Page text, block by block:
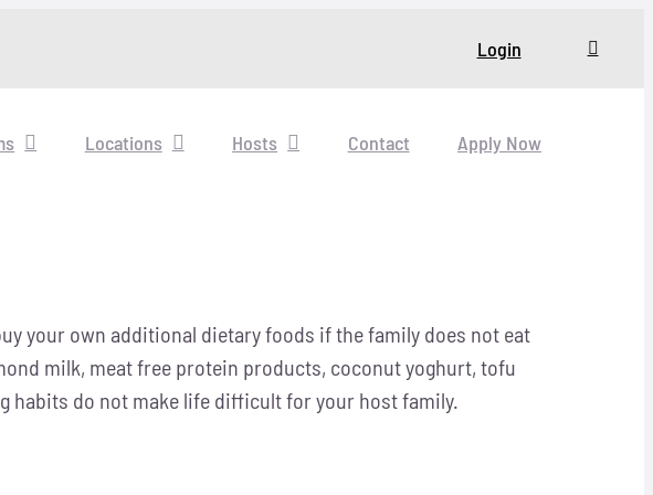
Login
Locations Hosts Contact Apply Now
your own additional dietary foods if the family does not eat
milk, meat free protein products, coconut yoghurt, tofu
habits do not make life difficult for your host family.